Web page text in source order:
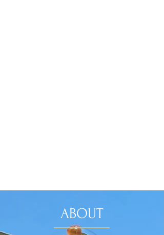
ABOUT